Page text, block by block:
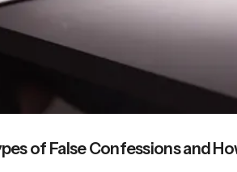
of False Confessions and